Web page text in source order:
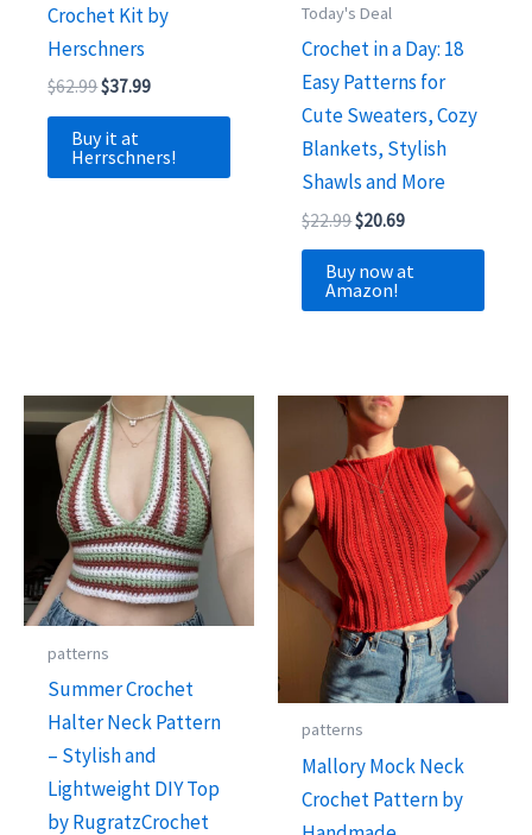
Crochet Kit by
Herschners
$62.99Original
was:
$62.99.
$37.99Current
$37.99.
Buy it at
Herrschners!
Today's Deal
Crochet in a Day: 18
Easy Patterns for
Cute Sweaters, Cozy
Blankets, Stylish
Shawls and More
$22.99Original
was:
$22.99.
$20.69Current
is:
Buy now at
Amazon!
patterns
Summer Crochet
Halter Neck Pattern
– Stylish and
Lightweight DIY Top
by RugratzCrochet
patterns
Mallory Mock Neck
Crochet Pattern by